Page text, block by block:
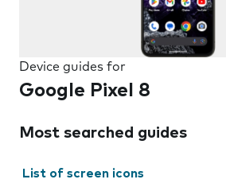
Device guides for
Google Pixel 8
Most searched guides
List of screen icons